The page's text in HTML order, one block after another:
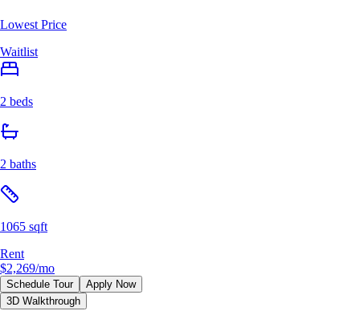
Lowest Price
Waitlist
2 beds
2 baths
1065 sqft
Rent
$2,269/mo
Schedule Tour
Apply Now
3D Walkthrough